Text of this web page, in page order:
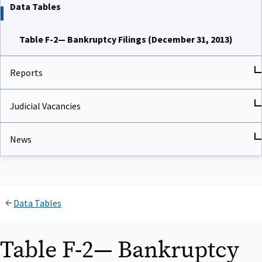
Data Tables
Table F-2— Bankruptcy Filings (December 31, 2013)
Reports
Judicial Vacancies
News
Data Tables
Table F-2— Bankruptcy